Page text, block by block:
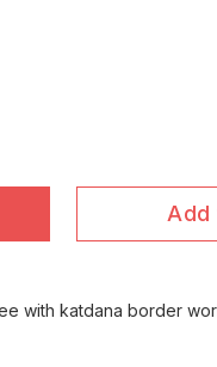
Add
with katdana border